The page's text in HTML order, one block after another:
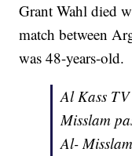
Grant Wahl died
match between
was 48-years-old.
Al Kass
Misslam
Al-